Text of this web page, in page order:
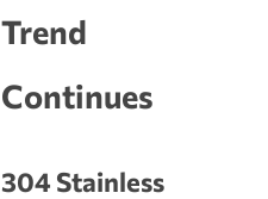
Trend
Continues
304 Stainless